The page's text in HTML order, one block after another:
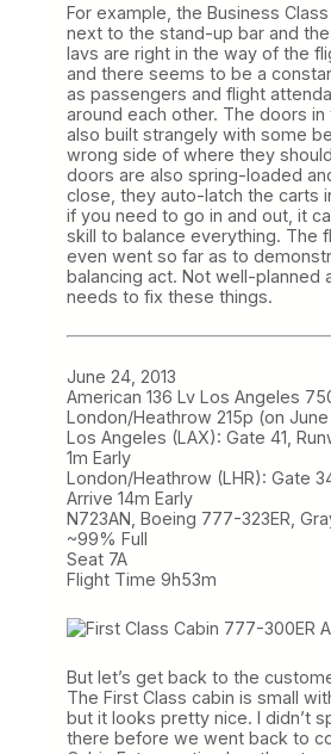
For example, the Business
next to the stand-up bar and
lavs are right in the way of the
and there seems to be a
as passengers and flight
around each other. The doors in
also built strangely with some
wrong side of where they
doors are also spring-loaded
close, they auto-latch the carts
if you need to go in and out, it
skill to balance everything. The
even went so far as to
balancing act. Not well-planned
needs to fix these things.
June 24, 2013
American 136 Lv Los Angeles
London/Heathrow 215p (on
Los Angeles (LAX): Gate 41,
1m Early
London/Heathrow (LHR): Gate
Arrive 14m Early
N723AN, Boeing 777-323ER,
~99% Full
Seat 7A
Flight Time 9h53m
But let’s get back to the
The First Class cabin is small
but it looks pretty nice. I didn’t
there before we went back to